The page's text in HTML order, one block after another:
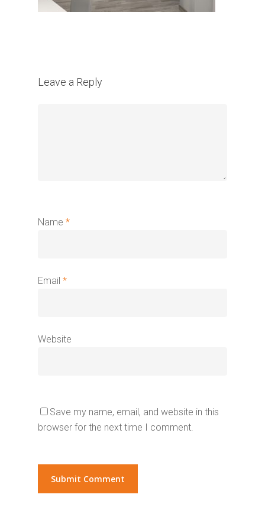
Leave a Reply
Name *
Email *
Website
Save my name, email, and website in this
browser for the next time I comment.